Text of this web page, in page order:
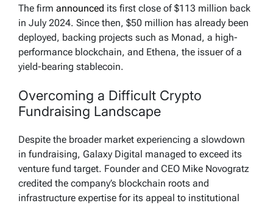
The firm announced its first close of $113 million back
in July 2024. Since then, $50 million has already been
deployed, backing projects such as Monad, a high-
performance blockchain, and Ethena, the issuer of a
yield-bearing stablecoin.
Overcoming a Difficult Crypto
Fundraising Landscape
Despite the broader market experiencing a slowdown
in fundraising, Galaxy Digital managed to exceed its
venture fund target. Founder and CEO Mike Novogratz
credited the company’s blockchain roots and
infrastructure expertise for its appeal to institutional